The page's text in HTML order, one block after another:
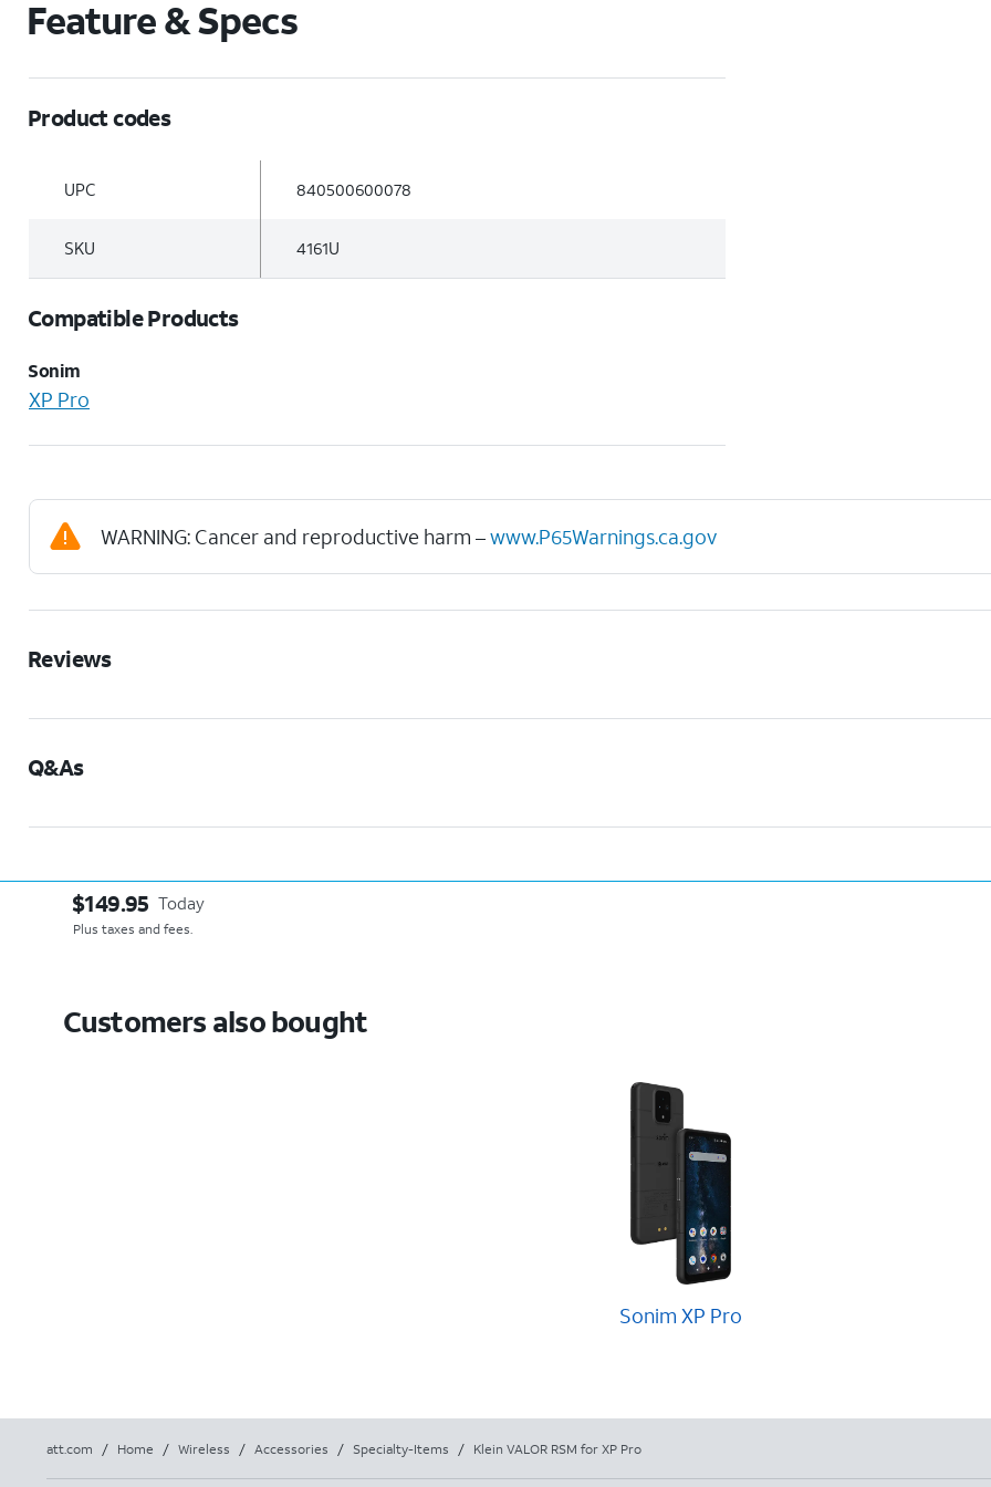
Feature & Specs
Product codes
UPC 840500600078
SKU 4161U
Compatible Products
Sonim
XP Pro
WARNING: Cancer and reproductive harm –www.P65Warnings.ca.gov
Reviews
Q&As
$149.95 Today
Plus taxes and fees.
Customers also bought
Sonim XP Pro
att.com / Home / Wireless / Accessories / Specialty-Items / Klein VALOR RSM for XP Pro